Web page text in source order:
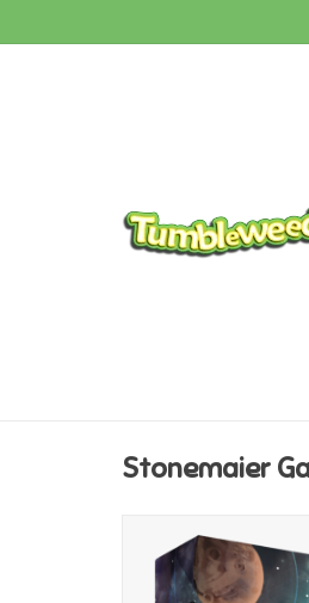
Stonemaier